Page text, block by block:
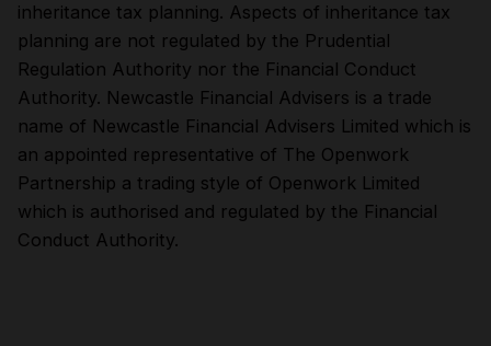
inheritance tax planning. Aspects of inheritance tax
planning are not regulated by the Prudential
Regulation Authority nor the Financial Conduct
Authority. Newcastle Financial Advisers is a trade
name of Newcastle Financial Advisers Limited which is
an appointed representative of The Openwork
Partnership a trading style of Openwork Limited
which is authorised and regulated by the Financial
Conduct Authority.